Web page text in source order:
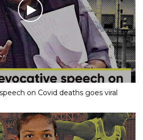
on Covid deaths goes viral